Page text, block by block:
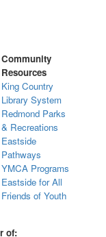
Community
Resources
King Country
Library System
Redmond Parks
& Recreations
Eastside
Pathways
YMCA Programs
Eastside for All
Friends of Youth
of: